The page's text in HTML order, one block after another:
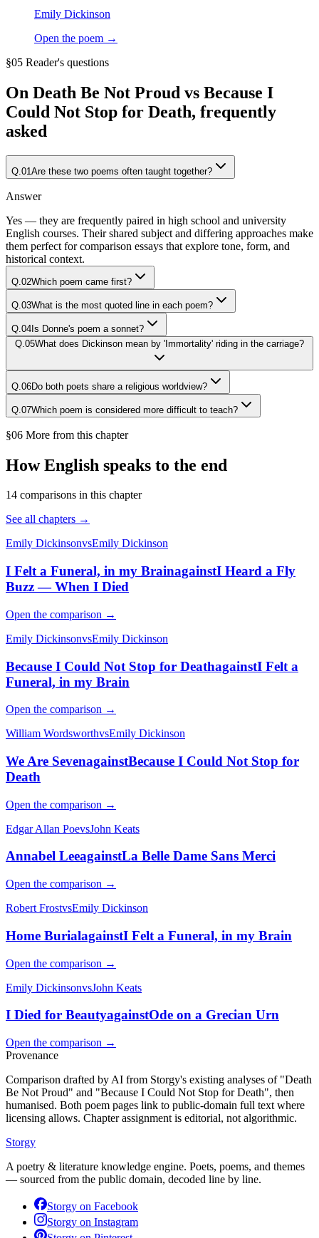
Emily Dickinson
Open the poem →
§05 Reader's questions
On Death Be Not Proud vs Because I
Could Not Stop for Death, frequently
asked
Q. 01Are these two poems often taught together?
Answer
Yes — they are frequently paired in high school and university
English courses. Their shared subject and differing approaches make
them perfect for comparison essays that explore tone, form, and
historical context.
Q. 02Which poem came first?
Q. 03What is the most quoted line in each poem?
Q. 04Is Donne's poem a sonnet?
Q. 05What does Dickinson mean by 'Immortality' riding in the carriage?
Q. 06Do both poets share a religious worldview?
Q. 07Which poem is considered more difficult to teach?
§06 More from this chapter
How English speaks to the end
14 comparisons in this chapter
See all chapters →
Emily DickinsonvsEmily Dickinson
I Felt a Funeral, in my BrainagainstI Heard a Fly
Buzz — When I Died
Open the comparison →
Emily DickinsonvsEmily Dickinson
Because I Could Not Stop for DeathagainstI Felt a
Funeral, in my Brain
Open the comparison →
William WordsworthvsEmily Dickinson
We Are SevenagainstBecause I Could Not Stop for
Death
Open the comparison →
Edgar Allan PoevsJohn Keats
Annabel LeeagainstLa Belle Dame Sans Merci
Open the comparison →
Robert FrostvsEmily Dickinson
Home BurialagainstI Felt a Funeral, in my Brain
Open the comparison →
Emily DickinsonvsJohn Keats
I Died for BeautyagainstOde on a Grecian Urn
Open the comparison →
Provenance
Comparison drafted by AI from Storgy's existing analyses of "Death
Be Not Proud" and "Because I Could Not Stop for Death", then
humanised. Both poem pages link to public-domain full text where
licensing allows. Chapter assignment is editorial, not algorithmic.
Storgy
A poetry & literature knowledge engine. Poets, poems, and themes
— sourced from the public domain, decoded line by line.
Storgy on Facebook
Storgy on Instagram